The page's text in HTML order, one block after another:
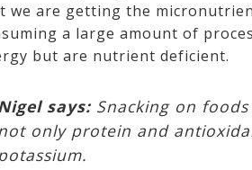
we are getting the
a large amount of
but are nutrient deficient.
says: Snacking on
only protein and